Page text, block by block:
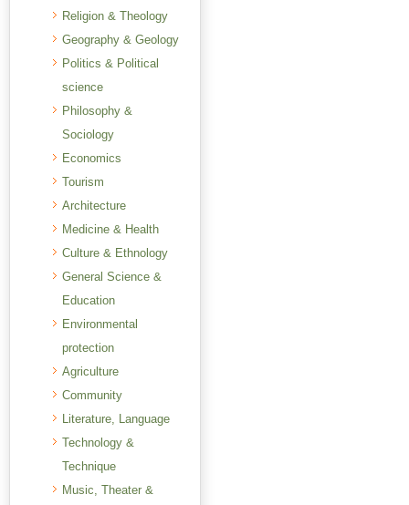
Religion & Theology
Geography & Geology
Politics & Political
science
Philosophy &
Sociology
Economics
Tourism
Architecture
Medicine & Health
Culture & Ethnology
General Science &
Education
Environmental
protection
Agriculture
Community
Literature, Language
Technology &
Technique
Music, Theater &